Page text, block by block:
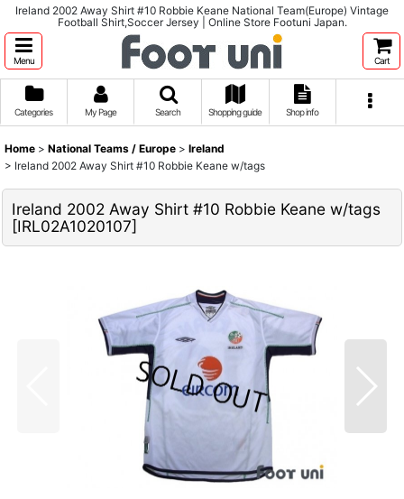
Ireland 2002 Away Shirt #10 Robbie Keane National Team(Europe) Vintage
Football Shirt,Soccer Jersey | Online Store Footuni Japan.
Menu Cart
Categories My Page Search Shopping guide Shop info
Home > National Teams / Europe > Ireland
> Ireland 2002 Away Shirt #10 Robbie Keane w/tags
Ireland 2002 Away Shirt #10 Robbie Keane w/tags
[IRL02A1020107]